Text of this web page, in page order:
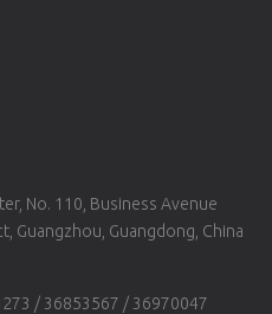
No. 110, Business Avenue
Guangzhou, Guangdong, China
/ 36853567 / 36970047